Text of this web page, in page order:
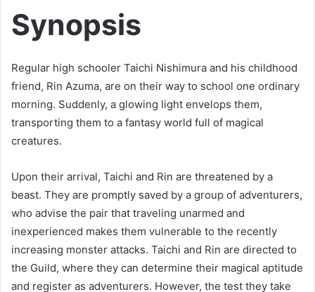
Synopsis
Regular high schooler Taichi Nishimura and his childhood
friend, Rin Azuma, are on their way to school one ordinary
morning. Suddenly, a glowing light envelops them,
transporting them to a fantasy world full of magical
creatures.
Upon their arrival, Taichi and Rin are threatened by a
beast. They are promptly saved by a group of adventurers,
who advise the pair that traveling unarmed and
inexperienced makes them vulnerable to the recently
increasing monster attacks. Taichi and Rin are directed to
the Guild, where they can determine their magical aptitude
and register as adventurers. However, the test they take